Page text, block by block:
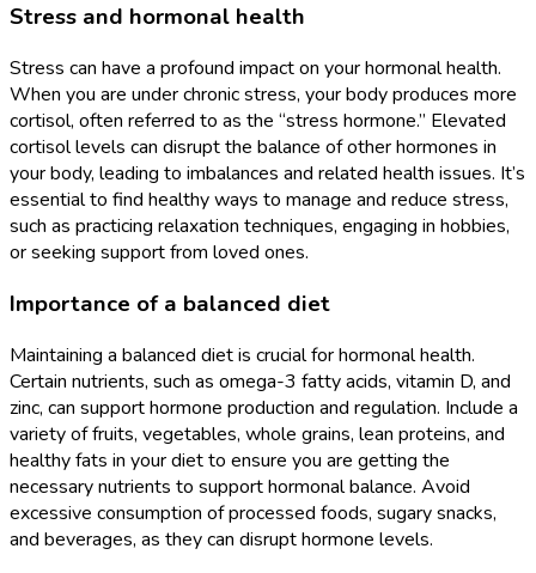
Stress and hormonal health
Stress can have a profound impact on your hormonal health.
When you are under chronic stress, your body produces more
cortisol, often referred to as the “stress hormone.” Elevated
cortisol levels can disrupt the balance of other hormones in
your body, leading to imbalances and related health issues. It’s
essential to find healthy ways to manage and reduce stress,
such as practicing relaxation techniques, engaging in hobbies,
or seeking support from loved ones.
Importance of a balanced diet
Maintaining a balanced diet is crucial for hormonal health.
Certain nutrients, such as omega-3 fatty acids, vitamin D, and
zinc, can support hormone production and regulation. Include a
variety of fruits, vegetables, whole grains, lean proteins, and
healthy fats in your diet to ensure you are getting the
necessary nutrients to support hormonal balance. Avoid
excessive consumption of processed foods, sugary snacks,
and beverages, as they can disrupt hormone levels.